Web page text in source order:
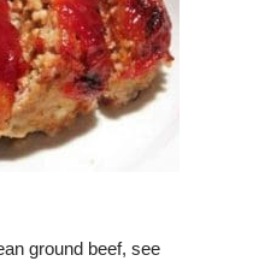
ground beef, see